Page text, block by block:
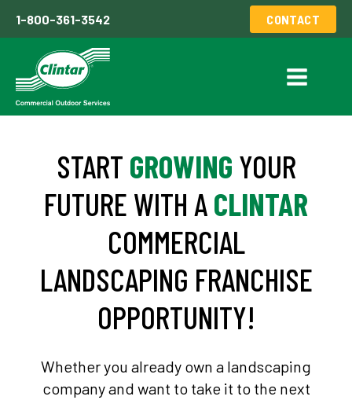
1-800-361-3542 CONTACT
START GROWING YOUR
FUTURE WITH ACLINTAR
COMMERCIAL
LANDSCAPING FRANCHISE
OPPORTUNITY!
Whether you already own a landscaping
company and want to take it to the next